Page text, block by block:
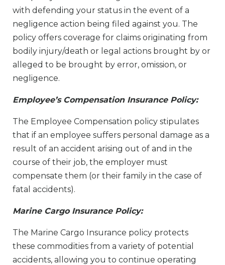
with defending your status in the event of a
negligence action being filed against you. The
policy offers coverage for claims originating from
bodily injury/death or legal actions brought by or
alleged to be brought by error, omission, or
negligence.
Employee’s Compensation Insurance Policy:
The Employee Compensation policy stipulates
that if an employee suffers personal damage as a
result of an accident arising out of and in the
course of their job, the employer must
compensate them (or their family in the case of
fatal accidents).
Marine Cargo Insurance Policy:
The Marine Cargo Insurance policy protects
these commodities from a variety of potential
accidents, allowing you to continue operating